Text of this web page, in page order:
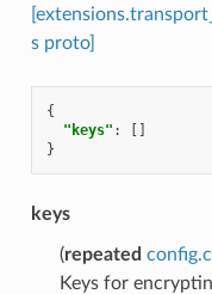
s proto]
{
"keys" :
[]
}
keys
(repeated
Keys for